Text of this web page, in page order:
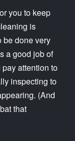
you to keep
is
be done very
a good job of
attention to
inspecting to
(And
that